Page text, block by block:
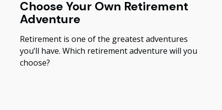
Choose Your Own Retirement
Adventure
Retirement is one of the greatest adventures
you’ll have. Which retirement adventure will you
choose?